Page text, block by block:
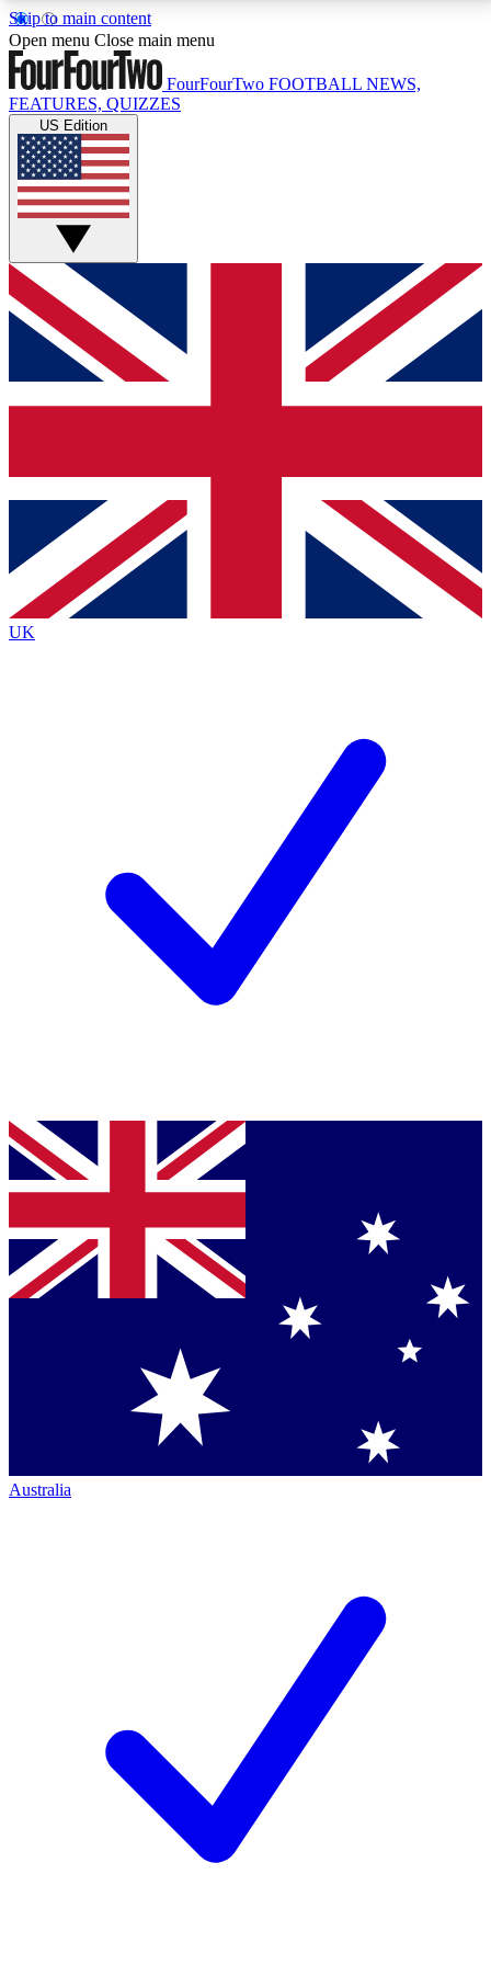
Skip to main content
17
MEMBER FEATURESACCESS AVAILABLE
Live Q&A Sessions
Weekly interactive sessions
GET CLUB ACCESS QUICK
For the quickest way to join, simply enter your email
below and get access. We will send a confirmation
and sign you up to our newsletter to keep you
Contact me with news and offers from other Future
brands
By submitting your information you agree to the Terms & Conditionsand
Privacy
Policyand are aged 16 or over.
Open menu Close main menu
FourFourTwo FOOTBALL NEWS,
FEATURES, QUIZZES
US Edition
UK
Australia